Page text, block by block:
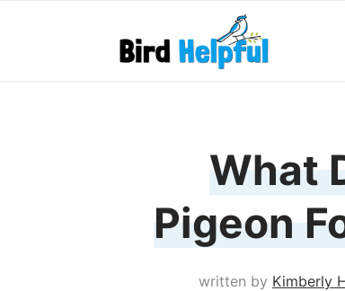
What
Pigeon
written by Kimberly